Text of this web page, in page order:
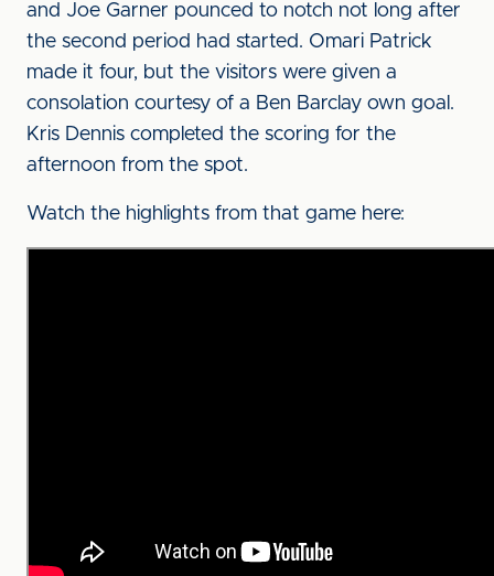
and Joe Garner pounced to notch not long after
the second period had started. Omari Patrick
made it four, but the visitors were given a
consolation courtesy of a Ben Barclay own goal.
Kris Dennis completed the scoring for the
afternoon from the spot.
Watch the highlights from that game here: